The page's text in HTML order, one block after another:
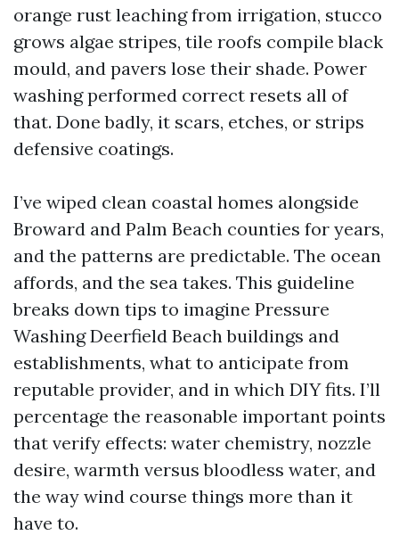
orange rust leaching from irrigation, stucco
grows algae stripes, tile roofs compile black
mould, and pavers lose their shade. Power
washing performed correct resets all of
that. Done badly, it scars, etches, or strips
defensive coatings.
I’ve wiped clean coastal homes alongside
Broward and Palm Beach counties for years,
and the patterns are predictable. The ocean
affords, and the sea takes. This guideline
breaks down tips to imagine Pressure
Washing Deerfield Beach buildings and
establishments, what to anticipate from
reputable provider, and in which DIY fits. I’ll
percentage the reasonable important points
that verify effects: water chemistry, nozzle
desire, warmth versus bloodless water, and
the way wind course things more than it
have to.